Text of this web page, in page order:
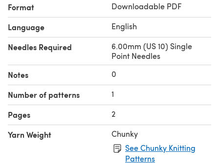
Format Downloadable PDF
Language English
Needles Required
6.00mm (US 10) Single
Point Needles
Notes 0
Number of patterns 1
Pages 2
Yarn Weight
Chunky
See Chunky Knitting
Patterns